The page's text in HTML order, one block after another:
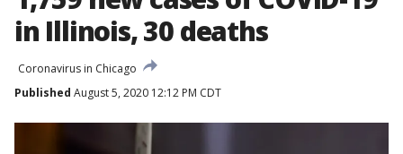
in Illinois, 30 deaths
Coronavirus in Chicago
Published August 5, 2020 12:12 PM CDT